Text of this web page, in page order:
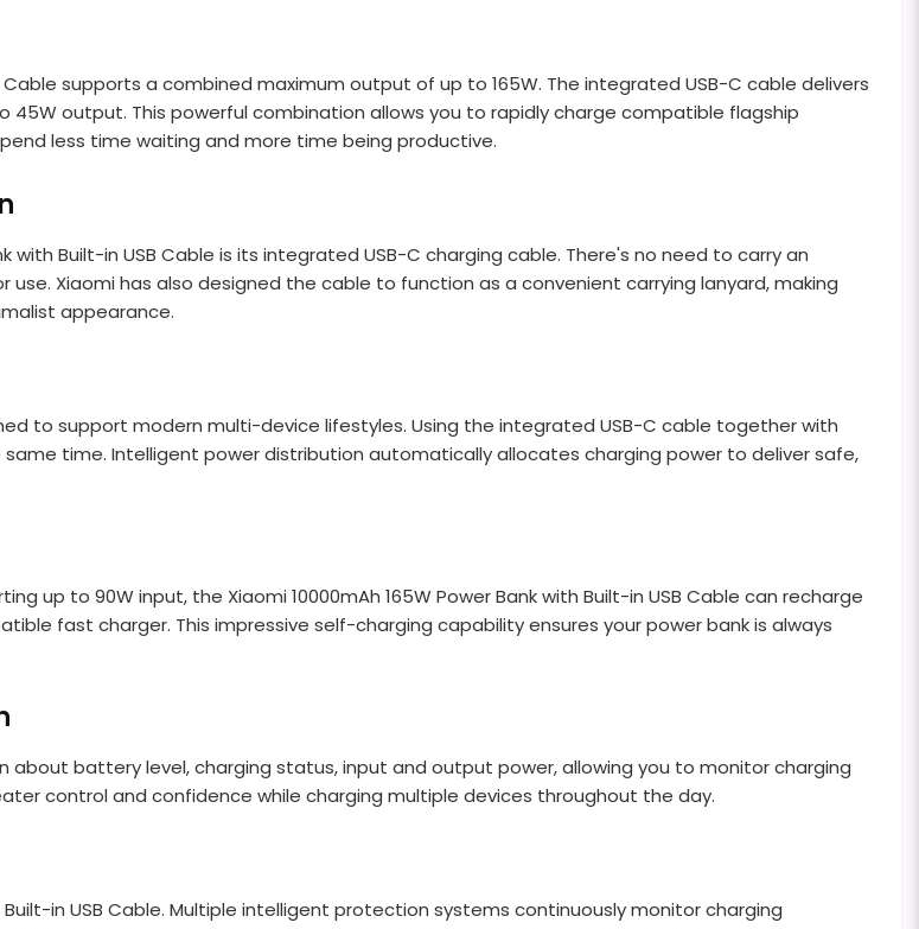
Cable supports a combined maximum output of up to 165W. The integrated USB-C cable delivers
45W output. This powerful combination allows you to rapidly charge compatible flagship
less time waiting and more time being productive.
Built-in USB Cable is its integrated USB-C charging cable. There's no need to carry an
Xiaomi has also designed the cable to function as a convenient carrying lanyard, making
appearance.
to support modern multi-device lifestyles. Using the integrated USB-C cable together with
time. Intelligent power distribution automatically allocates charging power to deliver safe,
up to 90W input, the Xiaomi 10000mAh 165W Power Bank with Built-in USB Cable can recharge
fast charger. This impressive self-charging capability ensures your power bank is always
battery level, charging status, input and output power, allowing you to monitor charging
control and confidence while charging multiple devices throughout the day.
in USB Cable. Multiple intelligent protection systems continuously monitor charging